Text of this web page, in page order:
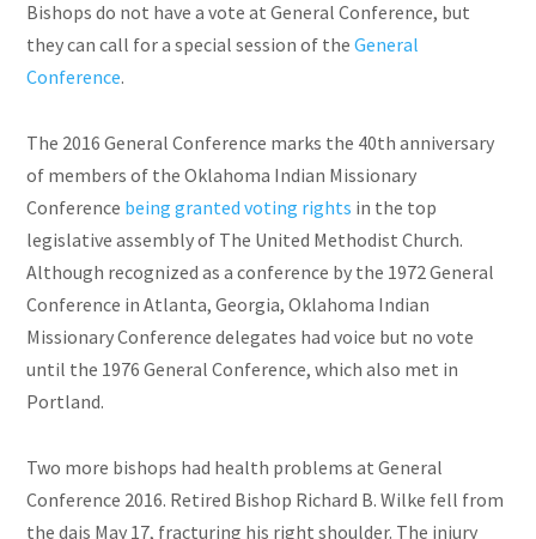
Bishops do not have a vote at General Conference, but
they can call for a special session of theGeneral
Conference.
The 2016 General Conference marks the 40th anniversary
of members of the Oklahoma Indian Missionary
Conference being granted voting rights in the top
legislative assembly of The United Methodist Church.
Although recognized as a conference by the 1972 General
Conference in Atlanta, Georgia, Oklahoma Indian
Missionary Conference delegates hadvoice but no vote
until the 1976 General Conference, which also met in
Portland.
Two more bishops had health problems at General
Conference 2016. Retired Bishop Richard B. Wilke fell from
the dais May 17, fracturing his right shoulder. The injury